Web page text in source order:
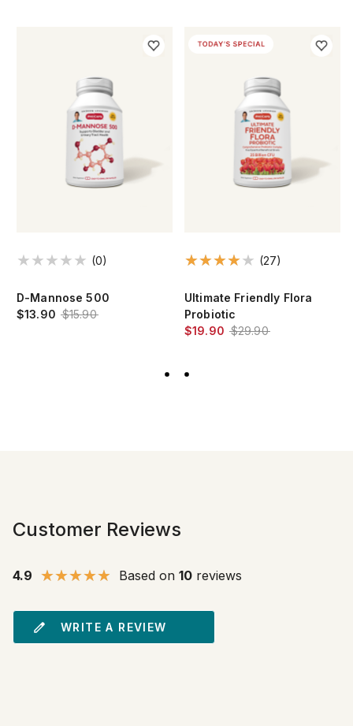
(0)
D-Mannose 500
$13.90 $15.90
(27)
Ultimate Friendly Flora
Probiotic
$19.90 $29.90
Customer Reviews
4.9 Based on 10 reviews
WRITE A REVIEW